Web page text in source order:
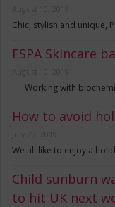
Chic, stylish and unique,
ESPA Skincare
Working with
How to avoid
We all like to enjoy a
Child sunburn
to hit UK next